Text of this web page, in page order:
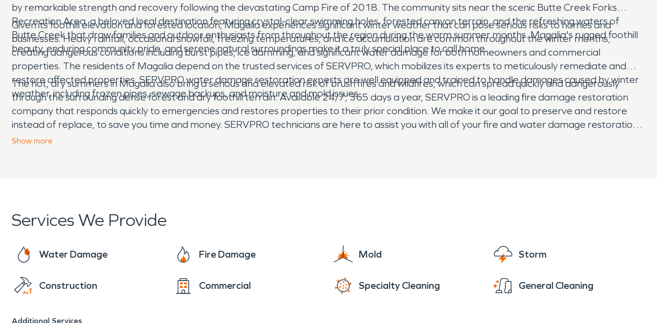
by remarkable strength and recovery following the devastating Camp Fire of 2018. The community sits near the scenic Butte Creek Forks
Recreation Area, a beloved local destination featuring crystal-clear swimming holes, forested canyon terrain, and the refreshing waters of
Butte Creek that draw families and outdoor enthusiasts from throughout the region during the warm summer months. Magalia's rugged foothill
beauty, enduring community pride, and serene natural surroundings make it a truly special place to call home.
Given its foothill elevation and forested location, Magalia experiences significant winter weather that can pose serious risks to homes and
businesses. Heavy rainfall, occasional snowfall, freezing temperatures, and ice accumulation are common throughout the winter months,
creating dangerous conditions including burst pipes, ice damming, and significant water damage for both homeowners and commercial
properties. The residents of Magalia depend on the trusted services of SERVPRO, which mobilizes its experts to meticulously remediate and
restore affected properties. SERVPRO water damage restoration experts are well equipped and trained to handle damages caused by winter
weather, including frozen pipes, sewage backups, and moisture and mold issues.
The hot, dry summers in Magalia also bring a serious and elevated risk of brush fires and wildfires, which can spread quickly and dangerously
through the surrounding dense forest and dry foothill terrain. Available 24/7, 365 days a year, SERVPRO is a leading fire damage restoration
company that responds quickly to emergencies and restores properties to their prior condition. We make it our goal to preserve and restore
instead of replace, to save you time and money. SERVPRO technicians are here to assist you with all of your fire and water damage restoration,
mold remediation, and moisture damage and dehumidification needs. The residents of Magalia rest easy knowing that SERVPRO has them
Show more
Services We Provide
Water Damage Fire Damage Mold Storm
Construction Commercial Specialty Cleaning General Cleaning
Additional Services